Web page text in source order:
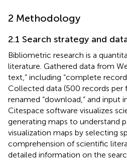
2 Methodology
2.1 Search strategy and
Bibliometric research is a
literature. Gathered data from
text,” including “complete
Collected data (500 records per
renamed “download,” and input
Citespace software visualizes
generating maps to understand
visualization maps by selecting
comprehension of scientific
detailed information on the